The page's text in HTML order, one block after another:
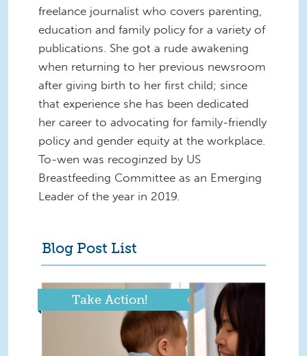
freelance journalist who covers parenting,
education and family policy for a variety of
publications. She got a rude awakening
when returning to her previous newsroom
after giving birth to her first child; since
that experience she has been dedicated
her career to advocating for family-friendly
policy and gender equity at the workplace
To-wen was recoginzed by US
Breastfeeding Committee as an Emerging
Leader of the year in 2019.
Blog Post List
Take Action!